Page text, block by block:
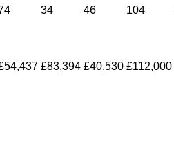
34 46 104
£83,394 £40,530 £112,000